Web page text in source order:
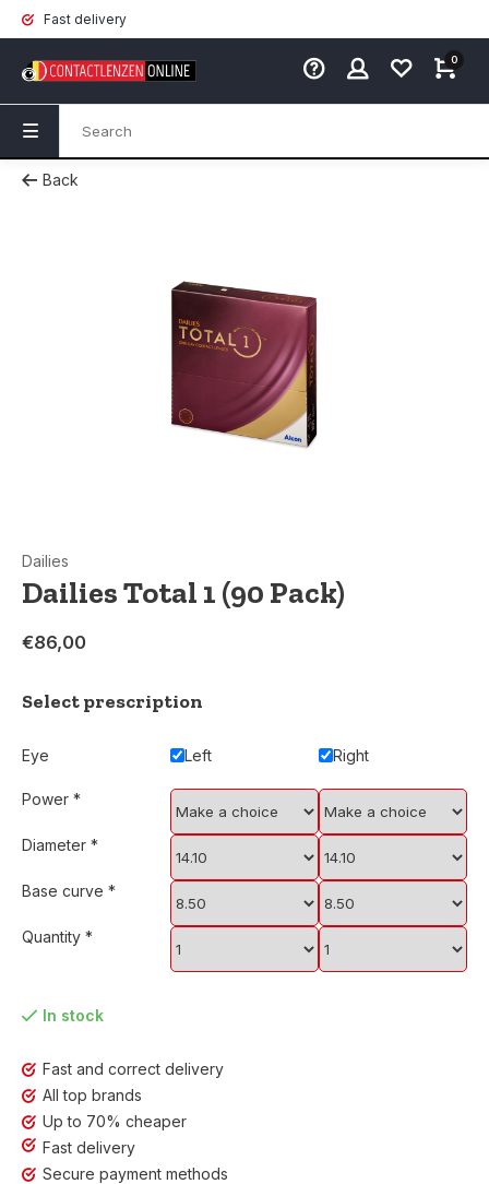
Fast delivery
0
Back
Dailies
Dailies Total 1 (90 Pack)
€86,00
Select prescription
Eye Left Right
Power *
Diameter *
Base curve *
Quantity *
In stock
Fast and correct delivery
All top brands
Up to 70% cheaper
Fast delivery
Secure payment methods